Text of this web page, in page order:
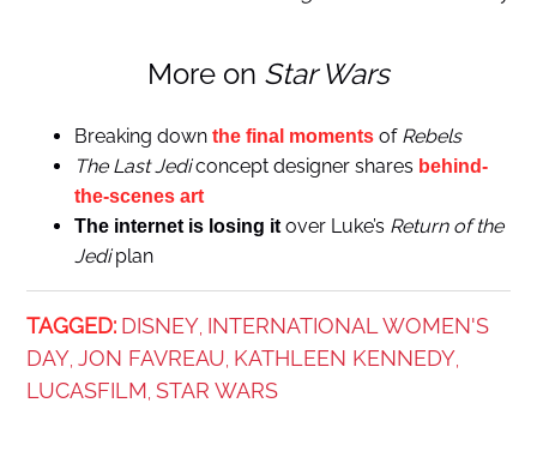
More on Star Wars
Breaking down the final momentsof Rebels
The Last Jediconcept designer shares behind-
the-scenes art
The internet is losing it over Luke’s Return of the
Jediplan
TAGGED: DISNEY INTERNATIONAL WOMEN'S
DAY JON FAVREAU KATHLEEN KENNEDY
LUCASFILM STAR WARS